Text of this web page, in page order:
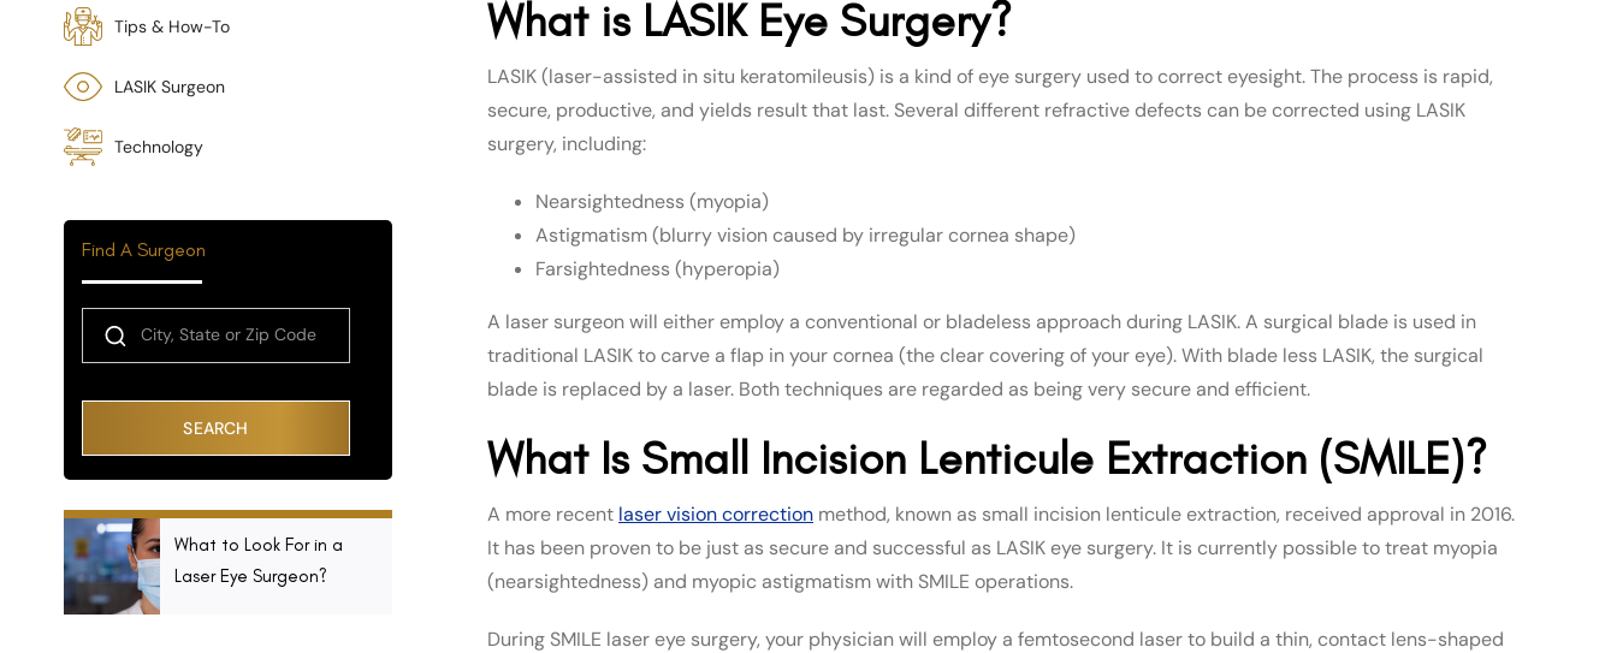
Tips & How-To
LASIK Surgeon
Technology
Find A Surgeon
SEARCH
What to Look For in a
Laser Eye Surgeon?
What is LASIK Eye Surgery?
LASIK (laser-assisted in situ keratomileusis) is a kind of eye surgery used to correct eyesight. The process is rapid,
secure, productive, and yields result that last. Several different refractive defects can be corrected using LASIK
surgery, including:
Nearsightedness (myopia)
Astigmatism (blurry vision caused by irregular cornea shape)
Farsightedness (hyperopia)
A laser surgeon will either employ a conventional or bladeless approach during LASIK. A surgical blade is used in
traditional LASIK to carve a flap in your cornea (the clear covering of your eye). With blade less LASIK, the surgical
blade is replaced by a laser. Both techniques are regarded as being very secure and efficient.
What Is Small Incision Lenticule Extraction (SMILE)?
A more recent laser vision correction method, known as small incision lenticule extraction, received approval in 2016.
It has been proven to be just as secure and successful as LASIK eye surgery. It is currently possible to treat myopia
(nearsightedness) and myopic astigmatism with SMILE operations.
During SMILE laser eye surgery, your physician will employ a femtosecond laser to build a thin, contact lens-shaped